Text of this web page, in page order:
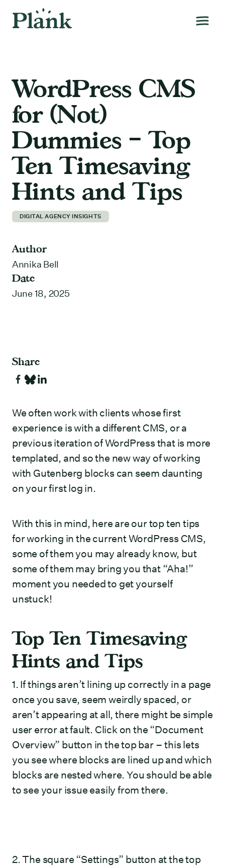
WordPress CMS
for (Not)
Dummies – Top
Ten Timesaving
Hints and Tips
DIGITAL AGENCY INSIGHTS
Author
Annika Bell
Date
June 18, 2025
Share
We often work with clients whose first
experience is with a different CMS, or a
previous iteration of WordPress that is more
templated, and so the new way of working
with Gutenberg blocks can seem daunting
on your first log in.
With this in mind, here are our top ten tips
for working in the current WordPress CMS,
some of them you may already know, but
some of them may bring you that “Aha!”
moment you needed to get yourself
unstuck!
Top Ten Timesaving
Hints and Tips
1. If things aren’t lining up correctly in a page
once you save, seem weirdly spaced, or
aren’t appearing at all, there might be simple
user error at fault. Click on the “Document
Overview” button in the top bar – this lets
you see where blocks are lined up and which
blocks are nested where. You should be able
to see your issue easily from there.
2. The square “Settings” button at the top